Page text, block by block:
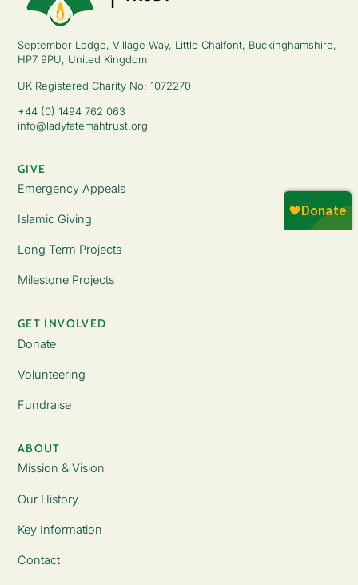
September Lodge, Village Way, Little Chalfont, Buckinghamshire,
HP7 9PU, United Kingdom
UK Registered Charity No: 1072270
+44 (0) 1494 762 063
info@ladyfatemahtrust.org
GIVE
Emergency Appeals
Islamic Giving
Long Term Projects
Milestone Projects
GET INVOLVED
Donate
Volunteering
Fundraise
ABOUT
Mission & Vision
Our History
Key Information
Contact